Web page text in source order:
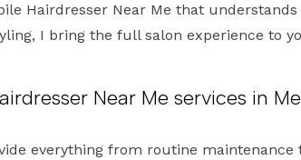
Hairdresser Near Me that understands
I bring the full salon experience to
Near Me services in
everything from routine maintenance